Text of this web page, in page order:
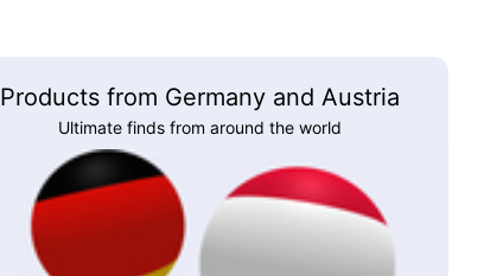
Products from Germany and Austria
Ultimate finds from around the world